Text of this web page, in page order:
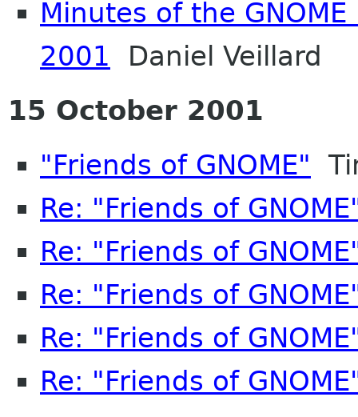
Minutes of the
2001 Daniel Veillard
15 October 2001
"Friends of GNOME"
Re: "Friends of
Re: "Friends of
Re: "Friends of
Re: "Friends of
Re: "Friends of